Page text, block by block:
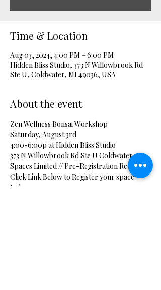
Time & Location
Aug 03, 2024, 4:00 PM – 6:00 PM
Hidden Bliss Studio, 373 N Willowbrook Rd
Ste U, Coldwater, MI 49036, USA
About the event
Zen Wellness Bonsai Workshop
Saturday, August 3rd
4:00-6:00p at Hidden Bliss Studio
373 N Willowbrook Rd Ste U Coldwater, MI
Spaces Limited // Pre-Registration Required
Click Link Below to Register your space
today.